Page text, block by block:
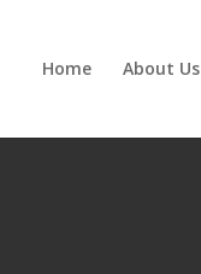
Home About Us